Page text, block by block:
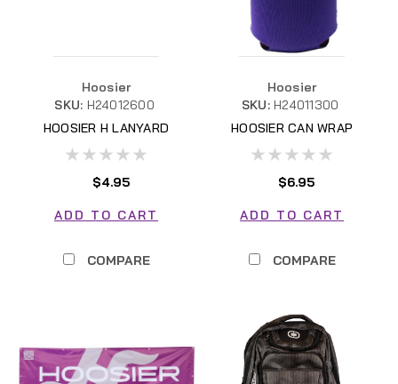
Hoosier
SKU: H24012600
HOOSIER H LANYARD
$4.95
ADD TO CART
COMPARE
Hoosier
SKU: H24011300
HOOSIER CAN WRAP
$6.95
ADD TO CART
COMPARE